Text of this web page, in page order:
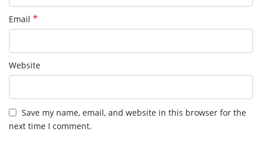
Email *
Website
Save my name, email, and website in this browser for the
next time I comment.